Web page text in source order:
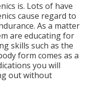
is. Lots of have
cause regard to
As a matter
are educating for
skills such as the
form comes as a
you will
out without